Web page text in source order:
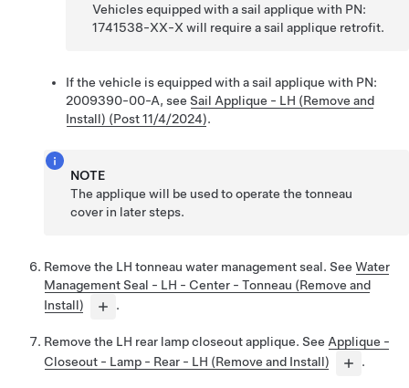
Vehicles equipped with a sail applique with PN:
1741538-XX-X will require a sail applique retrofit.
If the vehicle is equipped with a sail applique with PN:
2009390-00-A, see Sail Applique - LH (Remove and
Install) (Post 11/4/2024).
NOTE
The applique will be used to operate the tonneau
cover in later steps.
Remove the LH tonneau water management seal. See Water
Management Seal - LH - Center - Tonneau (Remove and
Install)
.
Remove the LH rear lamp closeout applique. See Applique -
Closeout - Lamp - Rear - LH (Remove and Install)
.